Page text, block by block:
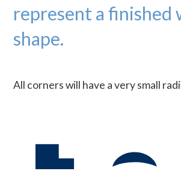
represent a finished
shape.
All corners will have a very small